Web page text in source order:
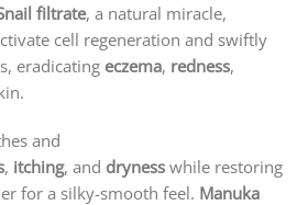
filtrate, a natural miracle,
cell regeneration and swiftly
eradicating eczema, redness,
and
, itching, and dryness while restoring
for a silky-smooth feel. Manuka